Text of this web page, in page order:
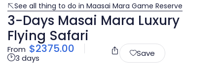
See all thing to do in Maasai Mara Game Reserve
3-Days Masai Mara Luxury
Flying Safari
From $2375.00
3 days Save